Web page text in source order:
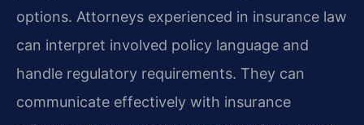
options. Attorneys experienced in insurance law
can interpret involved policy language and
handle regulatory requirements. They can
communicate effectively with insurance